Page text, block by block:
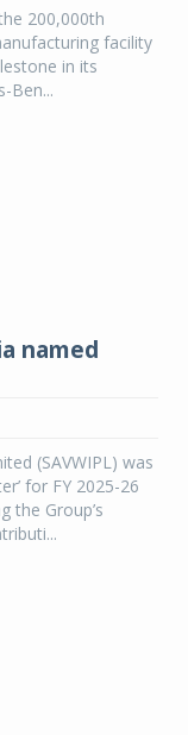
200,000th
facility
in its
Ben...
named
(SAVWIPL) was
for FY 2025-26
the Group’s